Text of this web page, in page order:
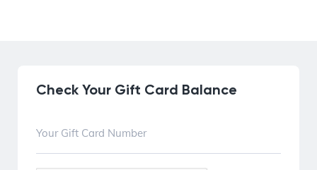
Check Your Gift Card Balance